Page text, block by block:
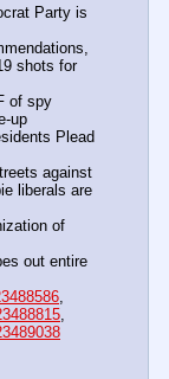
Party is
shots for
of spy
up
Plead
against
liberals are
of
out entire